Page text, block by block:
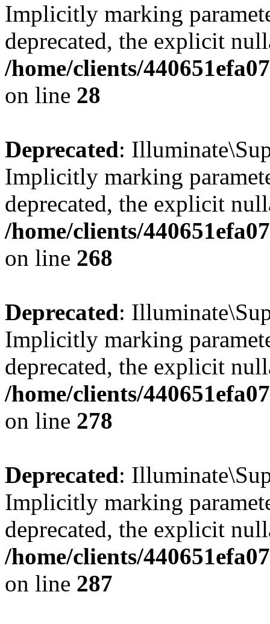
Implicitly marking
deprecated, the explicit
/home/clients/
on line 28
Deprecated:
Implicitly marking
deprecated, the explicit
/home/clients/
on line 268
Deprecated:
Implicitly marking
deprecated, the explicit
/home/clients/
on line 278
Deprecated:
Implicitly marking
deprecated, the explicit
/home/clients/
on line 287